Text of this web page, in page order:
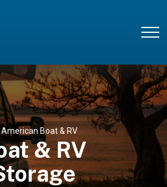
Boat & RV
& RV